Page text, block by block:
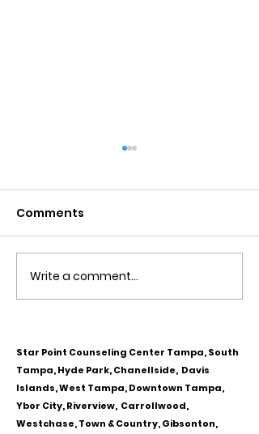
Obsessive Compulsive
Personality Disorder &
Comments
Write a comment...
Star Point Counseling Center Tampa, South
Tampa, Hyde Park, Chanellside, Davis
Islands, West Tampa, Downtown Tampa,
Ybor City, Riverview, Carrollwood,
Westchase, Town & Country, Gibsonton,